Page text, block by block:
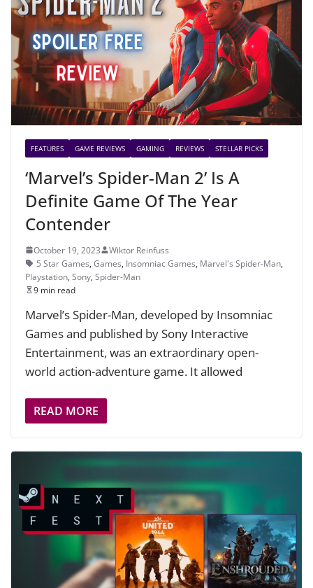
FEATURES GAME REVIEWS GAMING REVIEWS STELLAR PICKS
‘Marvel’s Spider-Man 2’ Is A
Definite Game Of The Year
Contender
October 19, 2023
Wiktor Reinfuss
5 Star Games, Games, Insomniac Games, Marvel's Spider-Man,
Playstation, Sony, Spider-Man
9 min read
Marvel’s Spider-Man, developed by Insomniac
Games and published by Sony Interactive
Entertainment, was an extraordinary open-
world action-adventure game. It allowed
READ MORE